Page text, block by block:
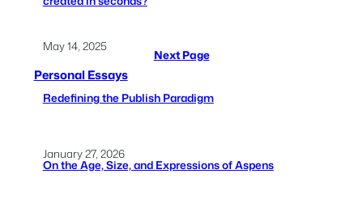
May 14, 2025
Next Page
Personal Essays
Redefining the Publish Paradigm
January 27, 2026
On the Age, Size, and Expressions of Aspens